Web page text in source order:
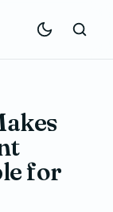
for